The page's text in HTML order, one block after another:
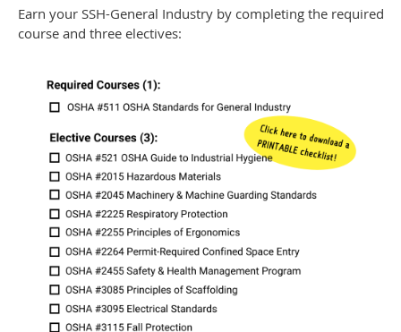
Earn your SSH-General Industry by completing the required
course and three electives: